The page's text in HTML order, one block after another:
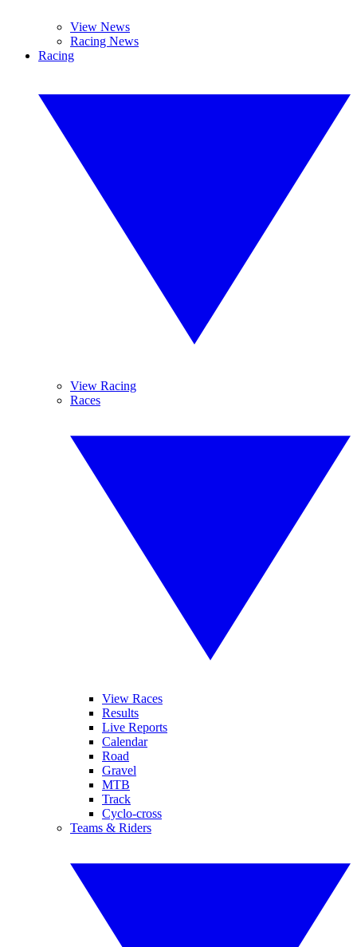
View News
Racing News
Racing
View Racing
Races
View Races
Results
Live Reports
Calendar
Road
Gravel
MTB
Track
Cyclo-cross
Teams & Riders